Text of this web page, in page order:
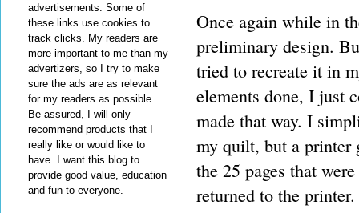
Once again while in
preliminary design.
tried to recreate it in
elements done, I just
made that way. I
my quilt, but a printer
the 25 pages that
returned to the
advertisements. Some of
these links use cookies to
track clicks. My readers are
more important to me than my
advertizers, so I try to make
sure the ads are as relevant
for my readers as possible.
Be assured, I will only
recommend products that I
really like or would like to
have. I want this blog to
provide good value, education
and fun to everyone.